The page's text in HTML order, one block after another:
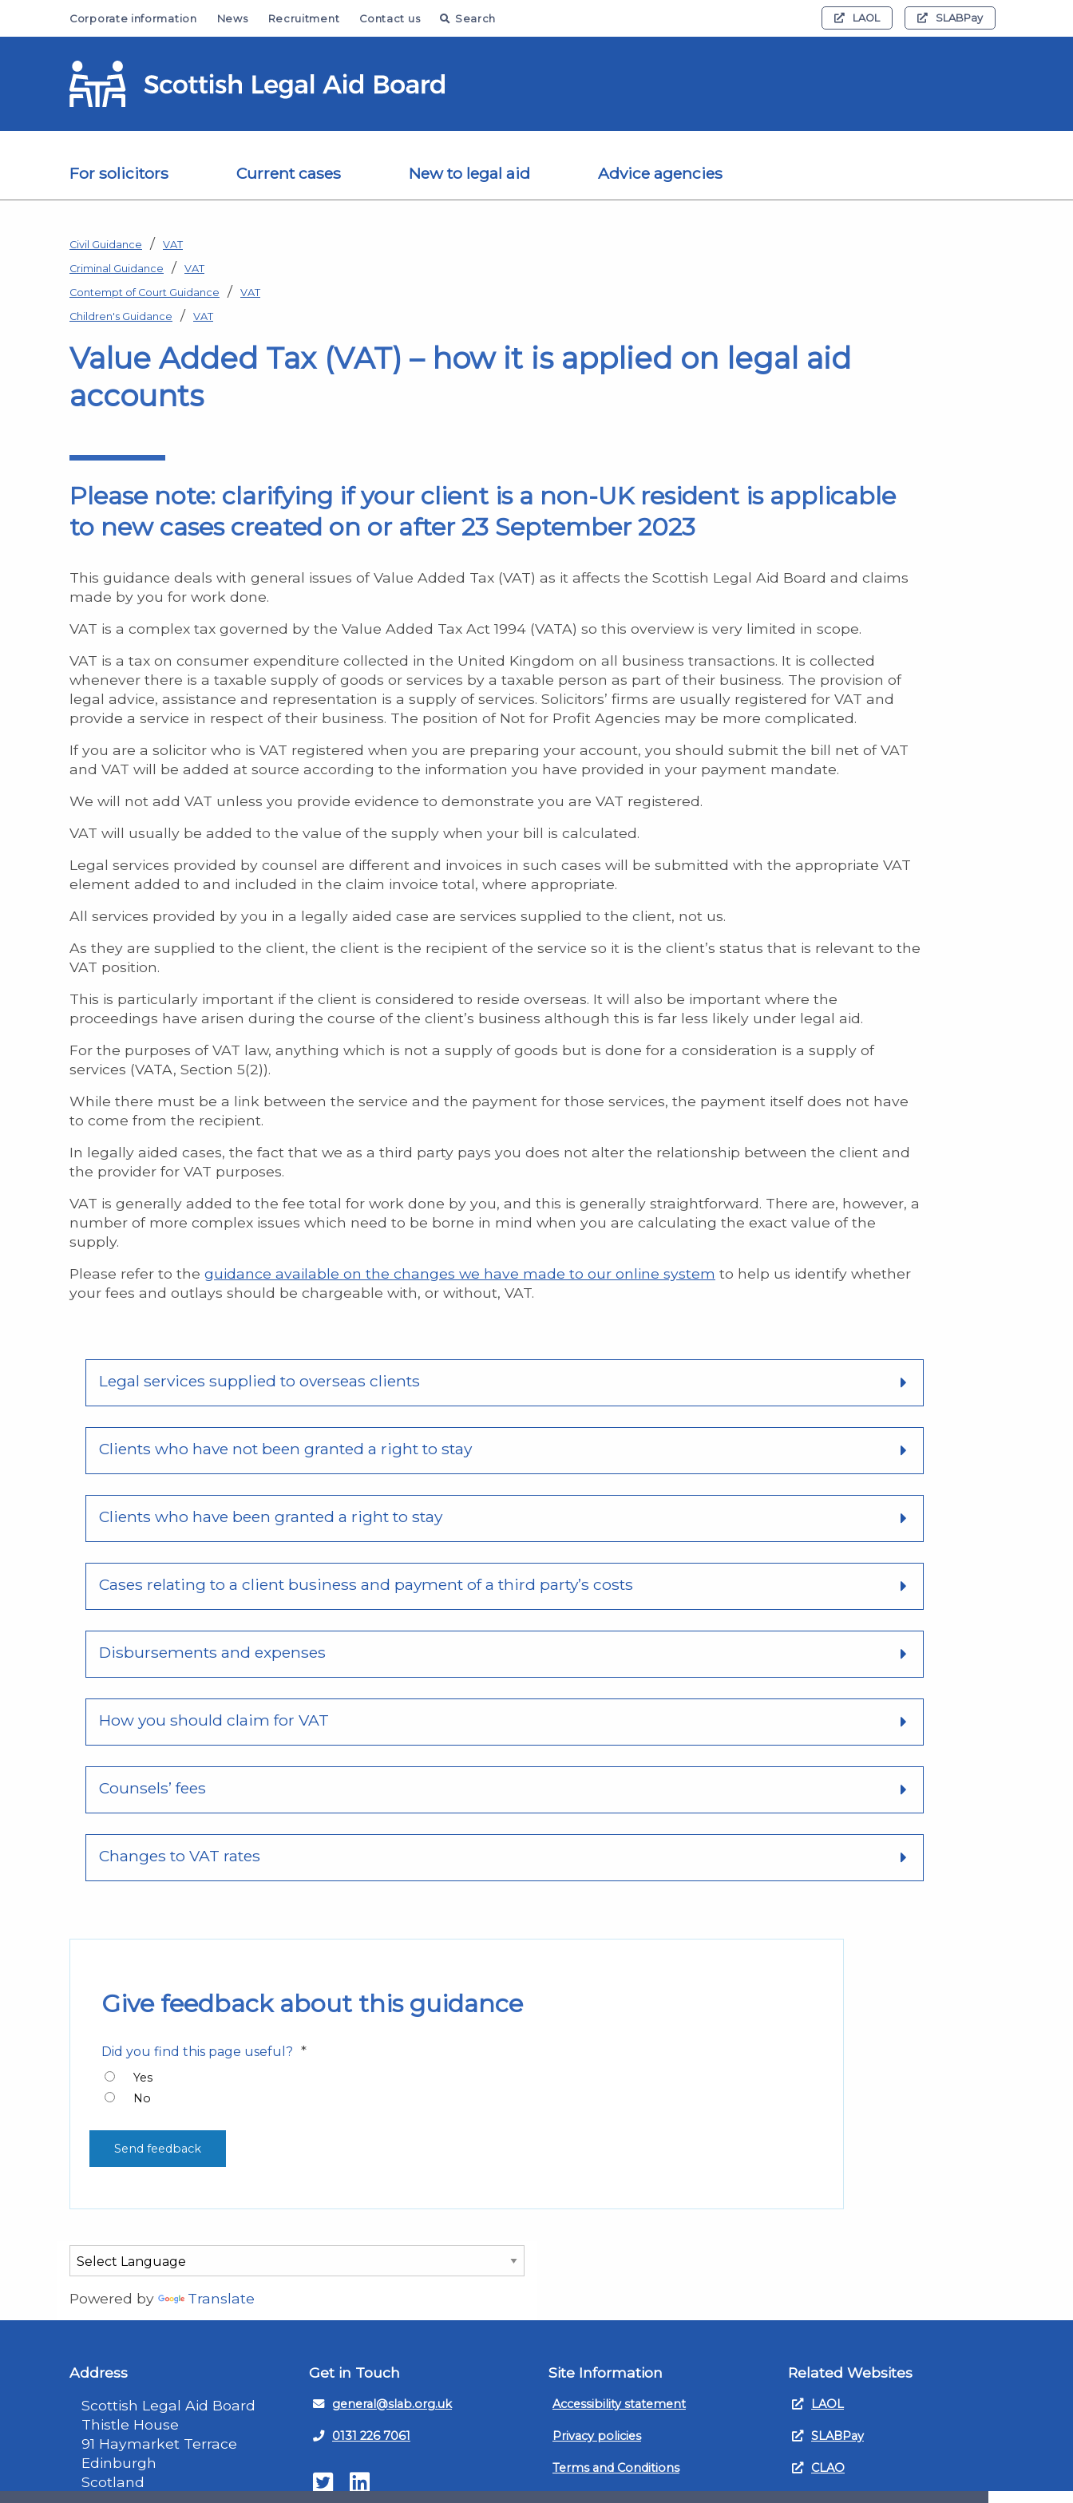
Corporate information News Recruitment Contact us Search LAOL SLABPay
For solicitors Current cases New to legal aid Advice agencies
Civil Guidance
VAT
Criminal Guidance
VAT
Contempt of Court Guidance
VAT
Children's Guidance
VAT
Value Added Tax (VAT) – how it is applied on legal aid
accounts
Please note: clarifying if your client is a non-UK resident is applicable
to new cases created on or after 23 September 2023
This guidance deals with general issues of Value Added Tax (VAT) as it affects the Scottish Legal Aid Board and claims
made by you for work done.
VAT is a complex tax governed by the Value Added Tax Act 1994 (VATA) so this overview is very limited in scope.
VAT is a tax on consumer expenditure collected in the United Kingdom on all business transactions. It is collected
whenever there is a taxable supply of goods or services by a taxable person as part of their business. The provision of
legal advice, assistance and representation is a supply of services. Solicitors’ firms are usually registered for VAT and
provide a service in respect of their business. The position of Not for Profit Agencies may be more complicated.
If you are a solicitor who is VAT registered when you are preparing your account, you should submit the bill net of VAT
and VAT will be added at source according to the information you have provided in your payment mandate.
We will not add VAT unless you provide evidence to demonstrate you are VAT registered.
VAT will usually be added to the value of the supply when your bill is calculated.
Legal services provided by counsel are different and invoices in such cases will be submitted with the appropriate VAT
element added to and included in the claim invoice total, where appropriate.
All services provided by you in a legally aided case are services supplied to the client, not us.
As they are supplied to the client, the client is the recipient of the service so it is the client’s status that is relevant to the
VAT position.
This is particularly important if the client is considered to reside overseas. It will also be important where the
proceedings have arisen during the course of the client’s business although this is far less likely under legal aid.
For the purposes of VAT law, anything which is not a supply of goods but is done for a consideration is a supply of
services (VATA, Section 5(2)).
While there must be a link between the service and the payment for those services, the payment itself does not have
to come from the recipient.
In legally aided cases, the fact that we as a third party pays you does not alter the relationship between the client and
the provider for VAT purposes.
VAT is generally added to the fee total for work done by you, and this is generally straightforward. There are, however, a
number of more complex issues which need to be borne in mind when you are calculating the exact value of the
supply.
Please refer to the guidance available on the changes we have made to our online system to help us identify whether
your fees and outlays should be chargeable with, or without, VAT.
Legal services supplied to overseas clients
Clients who have not been granted a right to stay
Clients who have been granted a right to stay
Cases relating to a client business and payment of a third party’s costs
Disbursements and expenses
How you should claim for VAT
Counsels’ fees
Changes to VAT rates
Give feedback about this guidance
Did you find this page useful? *
Yes
No
Powered by Translate
Address
Scottish Legal Aid Board
Thistle House
91 Haymarket Terrace
Edinburgh
Scotland
Get in Touch
general@slab.org.uk
0131 226 7061
TwitterLinkedIn
Site Information
Accessibility statement
Privacy policies
Terms and Conditions
Related Websites
LAOL
SLABPay
CLAO